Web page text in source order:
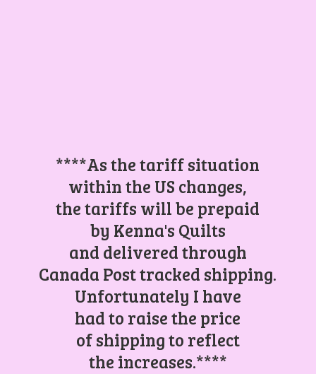
****As the tariff situation
within the US changes,
the tariffs will be prepaid
by Kenna's Quilts
and delivered through
Canada Post tracked shipping.
Unfortunately I have
had to raise the price
of shipping to reflect
the increases.****